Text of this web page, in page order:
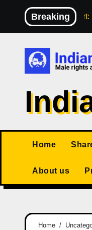
content
Breaking
High Court:
Home
About us
Home